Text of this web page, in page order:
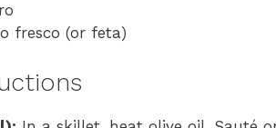
fresco (or feta)